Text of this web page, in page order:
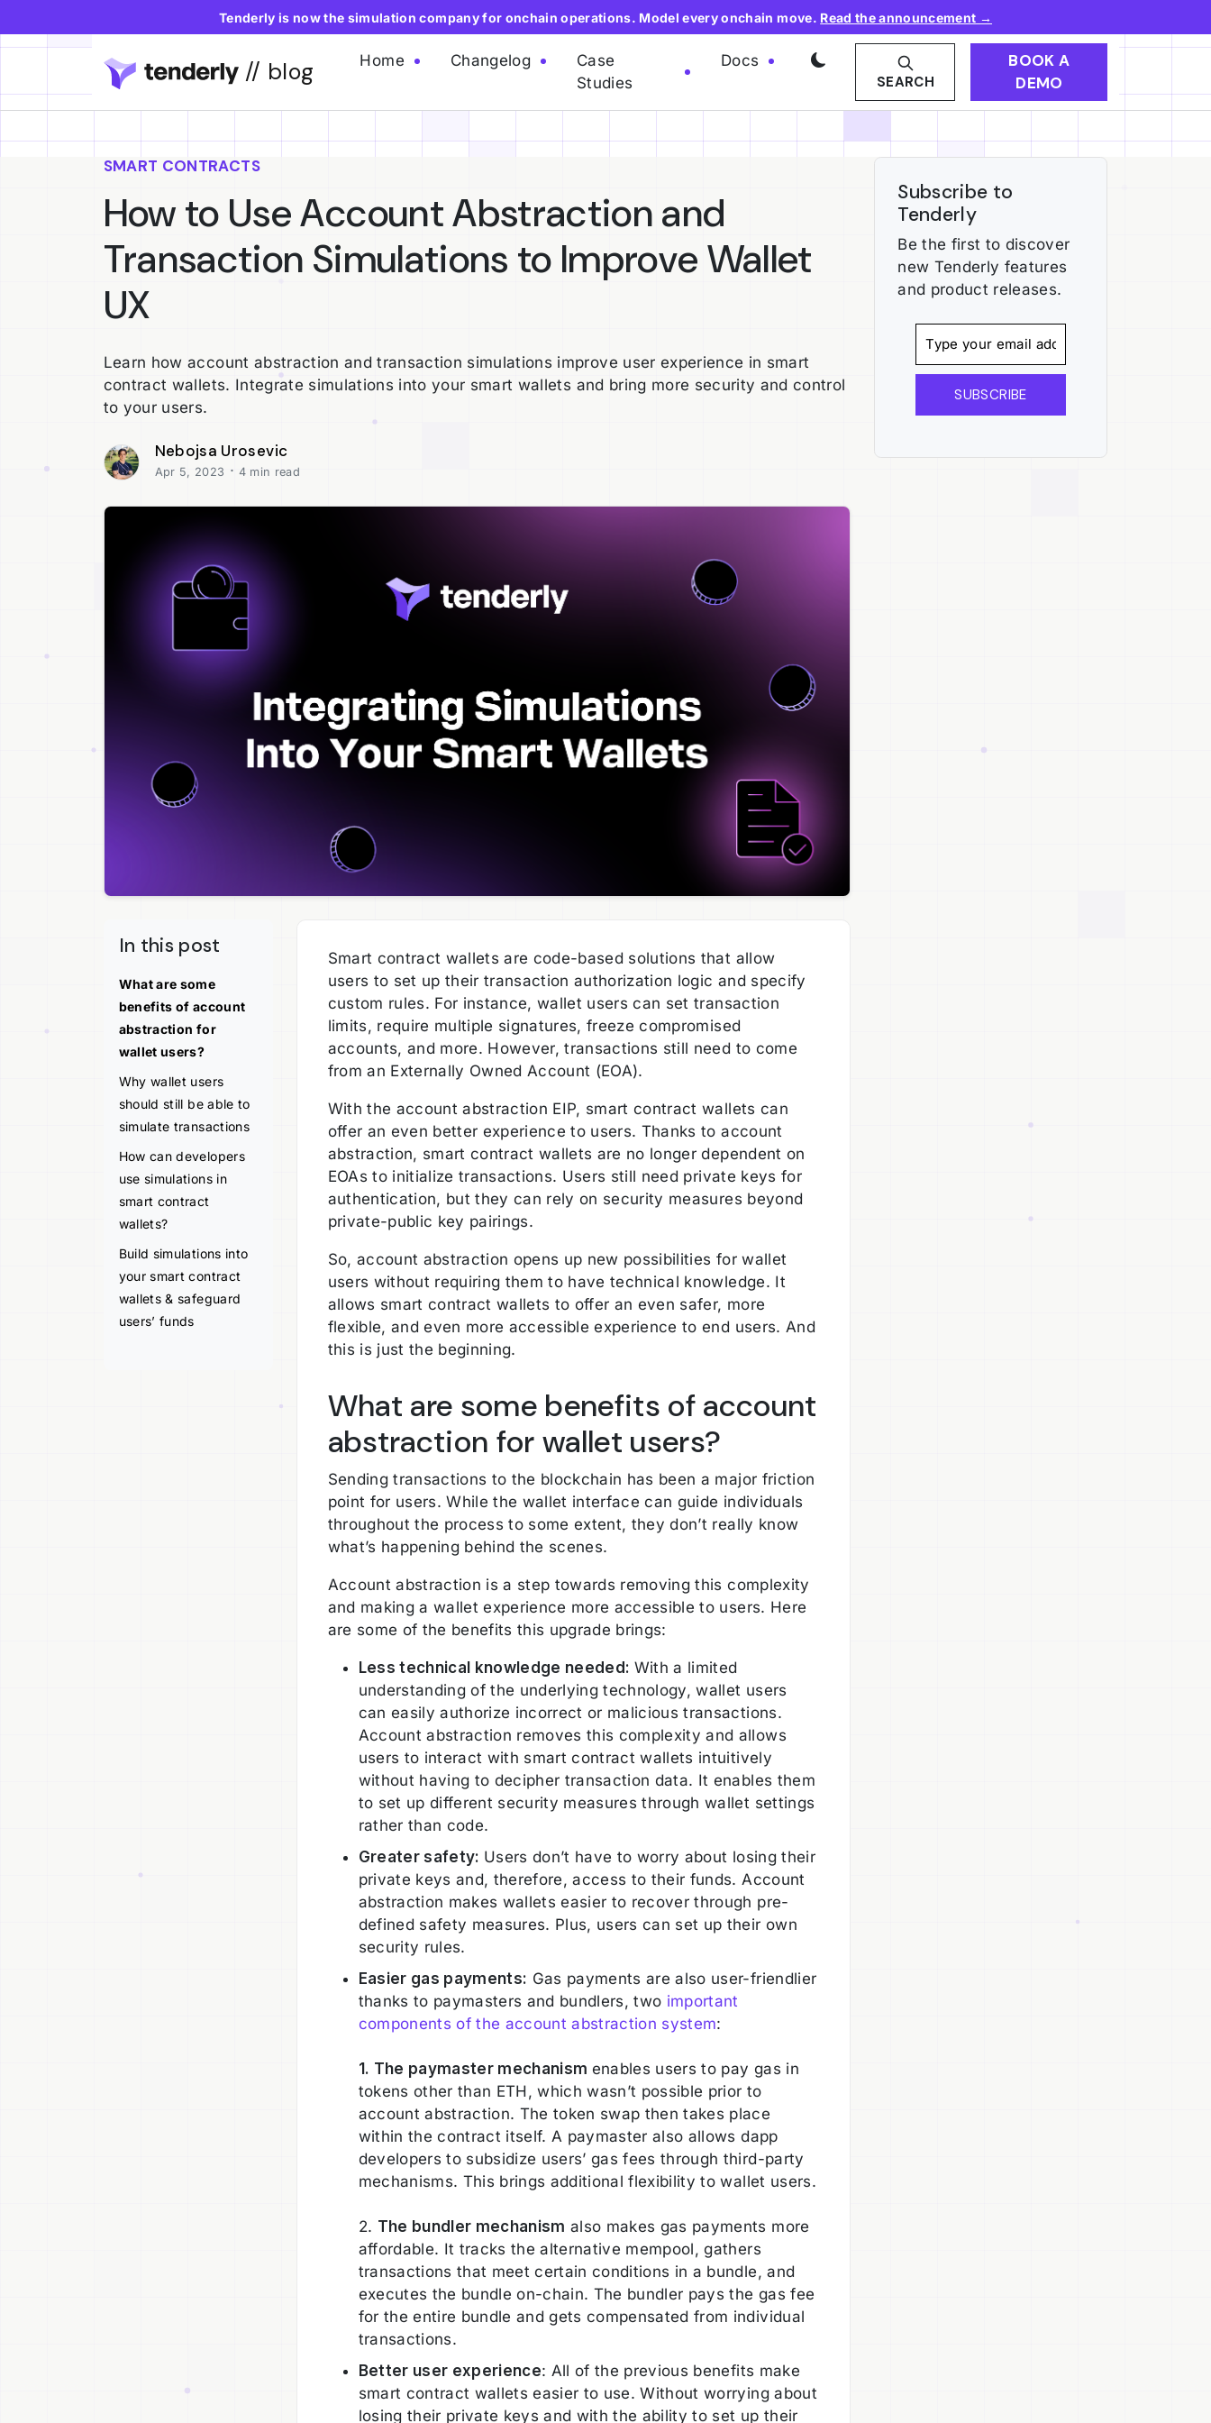
Tenderly is now the simulation company for onchain operations. Model every onchain move. Read the announcement →
// blog Home Changelog
Case
Studies
Docs
SEARCH
BOOK A
DEMO
SMART CONTRACTS
How to Use Account Abstraction and
Transaction Simulations to Improve Wallet
UX
Learn how account abstraction and transaction simulations improve user experience in smart
contract wallets. Integrate simulations into your smart wallets and bring more security and control
to your users.
Nebojsa Urosevic
Apr 5, 2023 · 4 min read
In this post
What are some
benefits of account
abstraction for
wallet users?
Why wallet users
should still be able to
simulate transactions
How can developers
use simulations in
smart contract
wallets?
Build simulations into
your smart contract
wallets & safeguard
users’ funds
Smart contract wallets are code-based solutions that allow
users to set up their transaction authorization logic and specify
custom rules. For instance, wallet users can set transaction
limits, require multiple signatures, freeze compromised
accounts, and more. However, transactions still need to come
from an Externally Owned Account (EOA).
With the account abstraction EIP, smart contract wallets can
offer an even better experience to users. Thanks to account
abstraction, smart contract wallets are no longer dependent on
EOAs to initialize transactions. Users still need private keys for
authentication, but they can rely on security measures beyond
private-public key pairings.
So, account abstraction opens up new possibilities for wallet
users without requiring them to have technical knowledge. It
allows smart contract wallets to offer an even safer, more
flexible, and even more accessible experience to end users. And
this is just the beginning.
What are some benefits of account
abstraction for wallet users?
Sending transactions to the blockchain has been a major friction
point for users. While the wallet interface can guide individuals
throughout the process to some extent, they don’t really know
what’s happening behind the scenes.
Account abstraction is a step towards removing this complexity
and making a wallet experience more accessible to users. Here
are some of the benefits this upgrade brings:
Less technical knowledge needed: With a limited
understanding of the underlying technology, wallet users
can easily authorize incorrect or malicious transactions.
Account abstraction removes this complexity and allows
users to interact with smart contract wallets intuitively
without having to decipher transaction data. It enables them
to set up different security measures through wallet settings
rather than code.
Greater safety: Users don’t have to worry about losing their
private keys and, therefore, access to their funds. Account
abstraction makes wallets easier to recover through pre-
defined safety measures. Plus, users can set up their own
security rules.
Easier gas payments: Gas payments are also user-friendlier
thanks to paymasters and bundlers, two important
components of the account abstraction system:
1. The paymaster mechanism enables users to pay gas in
tokens other than ETH, which wasn’t possible prior to
account abstraction. The token swap then takes place
within the contract itself. A paymaster also allows dapp
developers to subsidize users’ gas fees through third-party
mechanisms. This brings additional flexibility to wallet users.
2. The bundler mechanism also makes gas payments more
affordable. It tracks the alternative mempool, gathers
transactions that meet certain conditions in a bundle, and
executes the bundle on-chain. The bundler pays the gas fee
for the entire bundle and gets compensated from individual
transactions.
Better user experience: All of the previous benefits make
smart contract wallets easier to use. Without worrying about
losing their private keys and with the ability to set up their
Subscribe to
Tenderly
Be the first to discover
new Tenderly features
and product releases.
SUBSCRIBE